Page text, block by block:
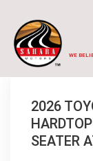
WE
2026
SEATER